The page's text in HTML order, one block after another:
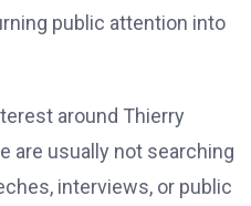
public attention into
around Thierry
are usually not searching
interviews, or public